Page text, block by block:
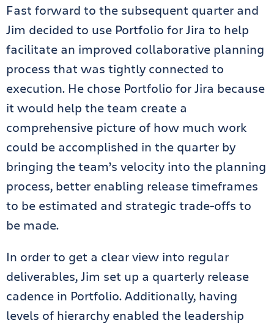
Fast forward to the subsequent quarter and
Jim decided to use Portfolio for Jira to help
facilitate an improved collaborative planning
process that was tightly connected to
execution. He chose Portfolio for Jira because
it would help the team create a
comprehensive picture of how much work
could be accomplished in the quarter by
bringing the team’s velocity into the planning
process, better enabling release timeframes
to be estimated and strategic trade-offs to
be made.
In order to get a clear view into regular
deliverables, Jim set up a quarterly release
cadence in Portfolio. Additionally, having
levels of hierarchy enabled the leadership